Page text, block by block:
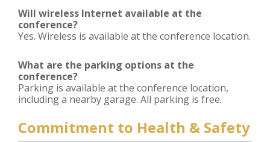
Will wireless Internet available at the
conference?
Yes. Wireless is available at the conference location.
What are the parking options at the
conference?
Parking is available at the conference location,
including a nearby garage. All parking is free.
Commitment to Health & Safety